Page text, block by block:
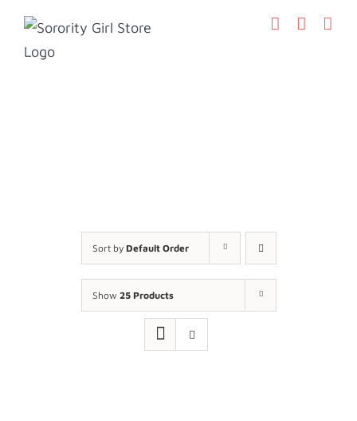
content
Sort by Default Order
Show 25 Products